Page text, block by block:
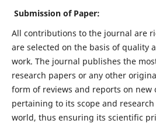
Submission of Paper:
All contributions to the journal are
are selected on the basis of quality
work. The journal publishes the
research papers or any other
form of reviews and reports on new
pertaining to its scope and
world, thus ensuring its scientific